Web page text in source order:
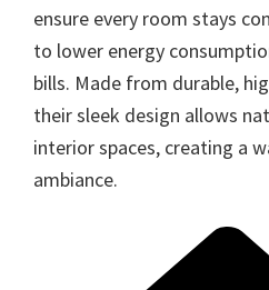
ensure every room stays
to lower energy
bills. Made from durable,
their sleek design allows
interior spaces, creating a
ambiance.